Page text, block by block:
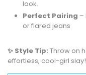
look.
Perfect Pairing –
or flared jeans
✨ Style Tip: Throw on
effortless, cool-girl slay!